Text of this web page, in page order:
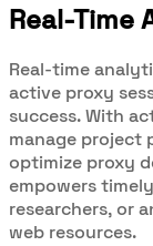
Real-Time
Real-time
active proxy
success. With
manage project
optimize proxy
empowers
researchers, or
web resources.